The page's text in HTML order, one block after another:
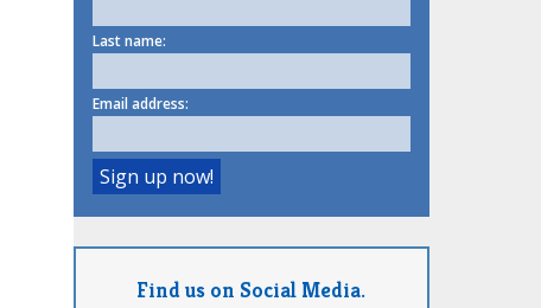
Last name:
Email address:
Find us on Social Media.